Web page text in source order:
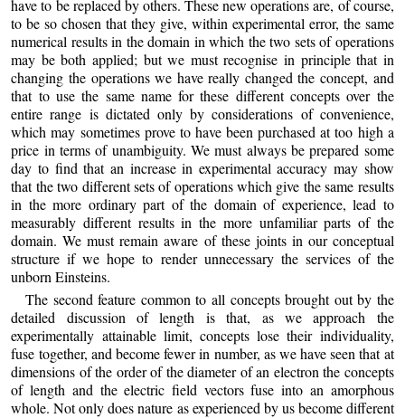
have to be replaced by others. These new operations are, of course,
to be so chosen that they give, within experimental error, the same
numerical results in the domain in which the two sets of operations
may be both applied; but we must recognise in principle that in
changing the operations we have really changed the concept, and
that to use the same name for these different concepts over the
entire range is dictated only by considerations of convenience,
which may sometimes prove to have been purchased at too high a
price in terms of unambiguity. We must always be prepared some
day to find that an increase in experimental accuracy may show
that the two different sets of operations which give the same results
in the more ordinary part of the domain of experience, lead to
measurably different results in the more unfamiliar parts of the
domain. We must remain aware of these joints in our conceptual
structure if we hope to render unnecessary the services of the
unborn Einsteins.
The second feature common to all concepts brought out by the
detailed discussion of length is that, as we approach the
experimentally attainable limit, concepts lose their individuality,
fuse together, and become fewer in number, as we have seen that at
dimensions of the order of the diameter of an electron the concepts
of length and the electric field vectors fuse into an amorphous
whole. Not only does nature as experienced by us become different